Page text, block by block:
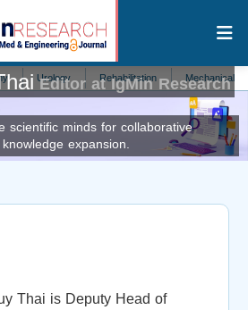
Urology Rehabilitation Mechanical
Editor at IgMin Research
scientific minds for collaborative
expansion.
Thai is Deputy Head of